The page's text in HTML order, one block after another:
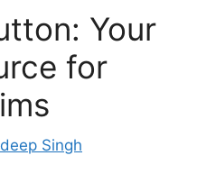
Your
for
Singh